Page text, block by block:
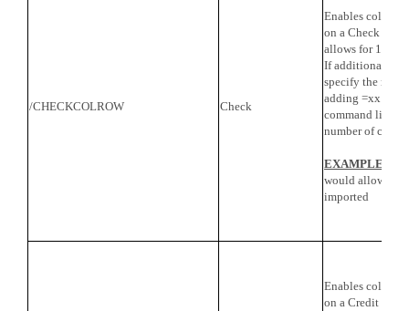
/CHECKCOLROW Check
Enables
on a Check
allows for 16
If additional
specify the
adding =xx to
command line,
number of
EXAMPLE
would allow for
imported
Enables
on a Credit Card